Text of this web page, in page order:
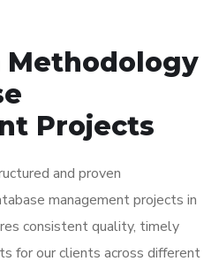
Methodology
Projects
and proven
management projects in
consistent quality, timely
for our clients across different